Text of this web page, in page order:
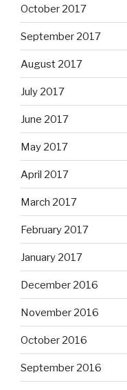
October 2017
September 2017
August 2017
July 2017
June 2017
May 2017
April 2017
March 2017
February 2017
January 2017
December 2016
November 2016
October 2016
September 2016